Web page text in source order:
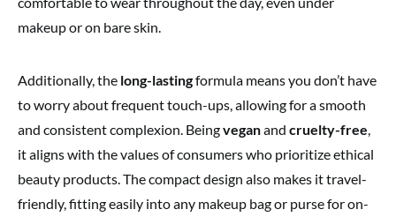
makeup or on bare skin.
Additionally, the long-lastingformula means you don’t have
to worry about frequent touch-ups, allowing for a smooth
and consistent complexion. Beingveganand cruelty-free,
it aligns with the values of consumers who prioritize ethical
beauty products. The compact design also makes it travel-
friendly, fitting easily into any makeup bag or purse for on-